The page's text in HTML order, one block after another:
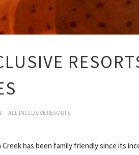
ALL INCLUSIVE RESORTS
Creek has been family friendly since its